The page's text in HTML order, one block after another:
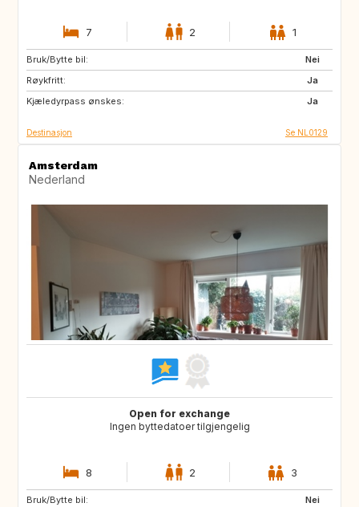
7 2 1
Bruk/Bytte bil:
Nei
Røykfritt:
Ja
Kjæledyrpass ønskes:
Ja
PT
ES
DE
Destinasjon Se NL0129
Amsterdam
Nederland
Open for exchange
Ingen byttedatoer tilgjengelig
8 2 3
Bruk/Bytte bil:
Nei
ES